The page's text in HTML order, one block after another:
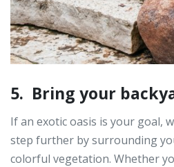
5. Bring your
If an exotic oasis is your goal,
step further by surrounding
colorful vegetation. Whether